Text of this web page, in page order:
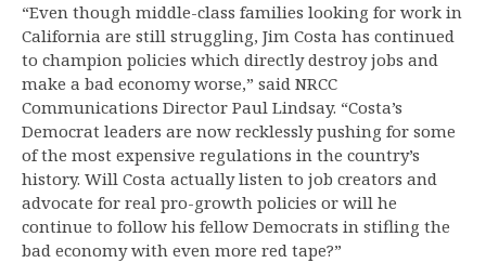
“Even though middle-class families looking for work in
California are still struggling, Jim Costa has continued
to champion policies which directly destroy jobs and
make a bad economy worse,” said NRCC
Communications Director Paul Lindsay. “Costa’s
Democrat leaders are now recklessly pushing for some
of the most expensive regulations in the country’s
history. Will Costa actually listen to job creators and
advocate for real pro-growth policies or will he
continue to follow his fellow Democrats in stifling the
bad economy with even more red tape?”